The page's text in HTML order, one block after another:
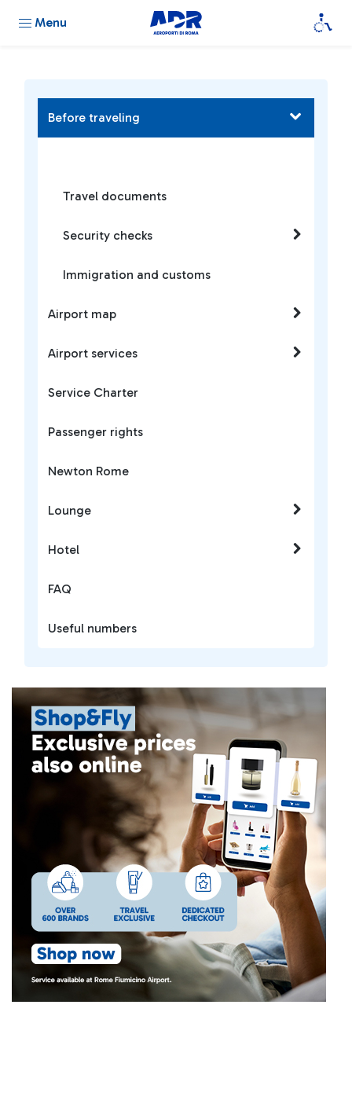
Menu
Before traveling
Travel documents
Security checks
Immigration and customs
Airport map
Airport services
Service Charter
Passenger rights
Newton Rome
Lounge
Hotel
FAQ
Useful numbers